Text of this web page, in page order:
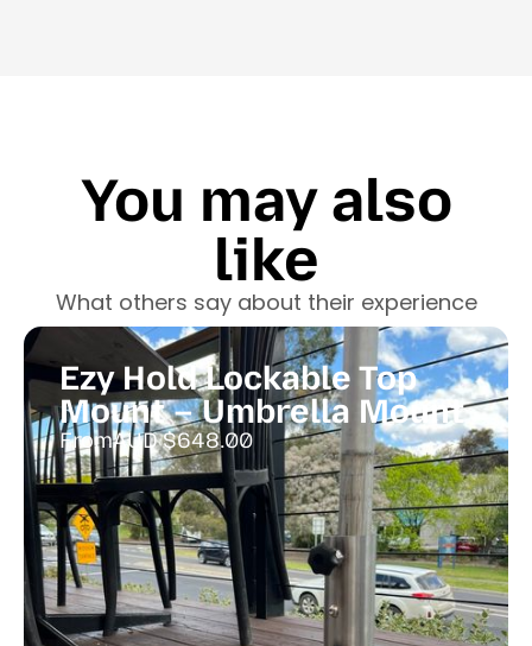
You may also
like
What others say about their experience
Ezy Hold Lockable Top
Mount – Umbrella Mount
FromAUD $648.00